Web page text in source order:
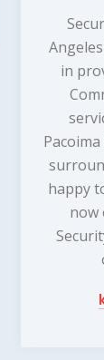
in
happy
now